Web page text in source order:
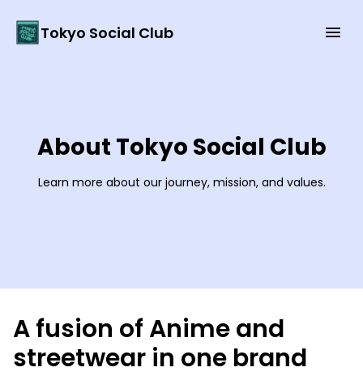
Tokyo Social Club
About Tokyo Social Club
Learn more about our journey, mission, and values.
A fusion of Anime and
streetwear in one brand